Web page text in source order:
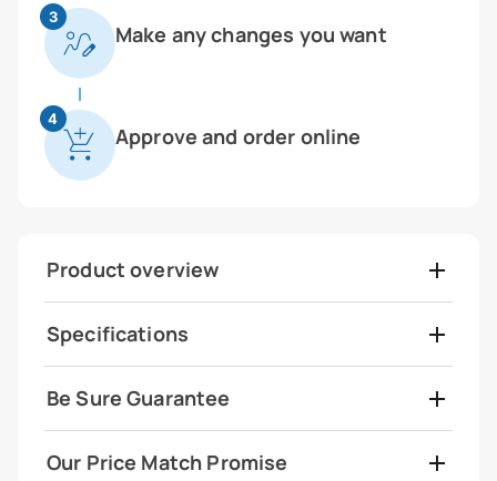
3
Make any changes you want
4
Approve and order online
Product overview
Specifications
Be Sure Guarantee
Our Price Match Promise